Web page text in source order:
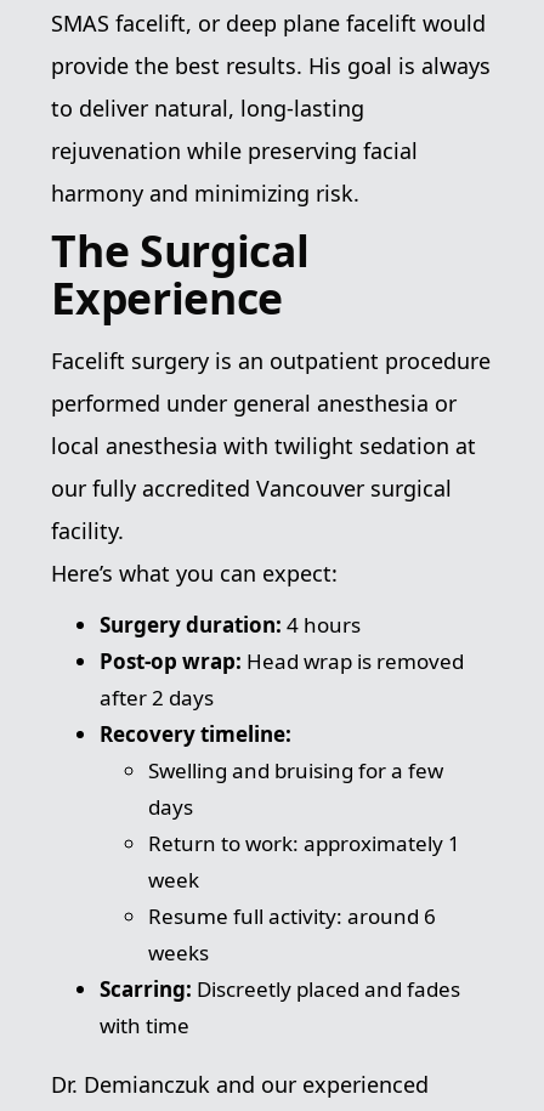
SMAS facelift, or deep plane facelift would
provide the best results. His goal is always
to deliver natural, long-lasting
rejuvenation while preserving facial
harmony and minimizing risk.
The Surgical
Experience
Facelift surgery is an outpatient procedure
performed under general anesthesia or
local anesthesia with twilight sedation at
our fully accredited Vancouver surgical
facility.
Here’s what you can expect:
Surgery duration: 4 hours
Post-op wrap: Head wrap is removed
after 2 days
Recovery timeline:
Swelling and bruising for a few
days
Return to work: approximately 1
week
Resume full activity: around 6
weeks
Scarring: Discreetly placed and fades
with time
Dr. Demianczuk and our experienced